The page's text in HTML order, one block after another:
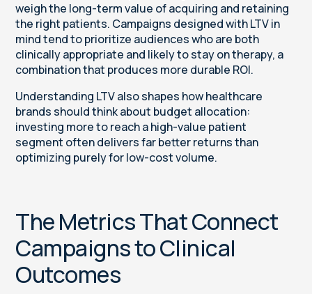
weigh the long-term value of acquiring and retaining
the right patients. Campaigns designed with LTV in
mind tend to prioritize audiences who are both
clinically appropriate and likely to stay on therapy, a
combination that produces more durable ROI.
Understanding LTV also shapes how healthcare
brands should think about budget allocation:
investing more to reach a high-value patient
segment often delivers far better returns than
optimizing purely for low-cost volume.
The Metrics That Connect
Campaigns to Clinical
Outcomes